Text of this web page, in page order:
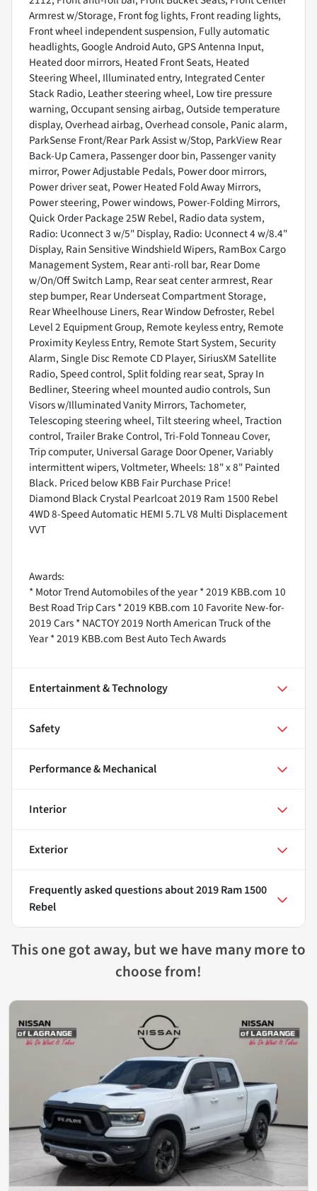
Armrest w/Storage, Front fog lights, Front reading lights,
Front wheel independent suspension, Fully automatic
headlights, Google Android Auto, GPS Antenna Input,
Heated door mirrors, Heated Front Seats, Heated
Steering Wheel, Illuminated entry, Integrated Center
Stack Radio, Leather steering wheel, Low tire pressure
warning, Occupant sensing airbag, Outside temperature
display, Overhead airbag, Overhead console, Panic alarm,
ParkSense Front/Rear Park Assist w/Stop, ParkView Rear
Back-Up Camera, Passenger door bin, Passenger vanity
mirror, Power Adjustable Pedals, Power door mirrors,
Power driver seat, Power Heated Fold Away Mirrors,
Power steering, Power windows, Power-Folding Mirrors,
Quick Order Package 25W Rebel, Radio data system,
Radio: Uconnect 3 w/5" Display, Radio: Uconnect 4 w/8.4"
Display, Rain Sensitive Windshield Wipers, RamBox Cargo
Management System, Rear anti-roll bar, Rear Dome
w/On/Off Switch Lamp, Rear seat center armrest, Rear
step bumper, Rear Underseat Compartment Storage,
Rear Wheelhouse Liners, Rear Window Defroster, Rebel
Level 2 Equipment Group, Remote keyless entry, Remote
Proximity Keyless Entry, Remote Start System, Security
Alarm, Single Disc Remote CD Player, SiriusXM Satellite
Radio, Speed control, Split folding rear seat, Spray In
Bedliner, Steering wheel mounted audio controls, Sun
Visors w/Illuminated Vanity Mirrors, Tachometer,
Telescoping steering wheel, Tilt steering wheel, Traction
control, Trailer Brake Control, Tri-Fold Tonneau Cover,
Trip computer, Universal Garage Door Opener, Variably
intermittent wipers, Voltmeter, Wheels: 18" x 8" Painted
Black. Priced below KBB Fair Purchase Price!
Diamond Black Crystal Pearlcoat 2019 Ram 1500 Rebel
4WD 8-Speed Automatic HEMI 5.7L V8 Multi Displacement
VVT
Awards:
* Motor Trend Automobiles of the year * 2019 KBB.com 10
Best Road Trip Cars * 2019 KBB.com 10 Favorite New-for-
2019 Cars * NACTOY 2019 North American Truck of the
Year * 2019 KBB.com Best Auto Tech Awards
Entertainment & Technology
Safety
Performance & Mechanical
Interior
Exterior
Frequently asked questions about2019 Ram 1500
Rebel
This one got away, but we have many more to
choose from!